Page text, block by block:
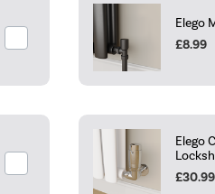
Elego
£8.99
Elego
£30.99